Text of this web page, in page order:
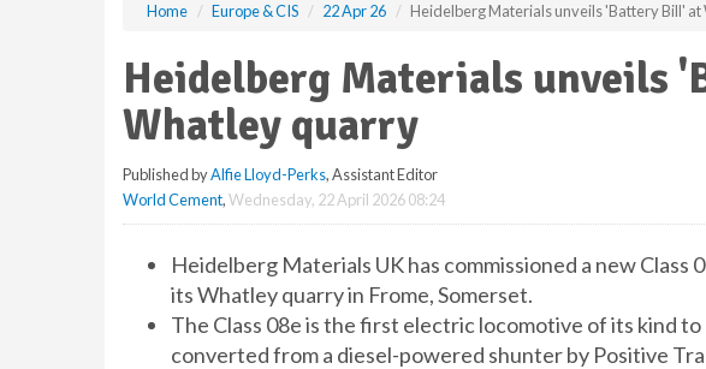
Home Europe & CIS 22 Apr 26 Heidelberg Materials unveils 'Battery Bill'
Heidelberg Materials unveils
Whatley quarry
Published byAlfie Lloyd-Perks, Assistant Editor
World Cement,Wednesday, 22 April 2026 08:24
Heidelberg Materials UK has commissioned a new
its Whatley quarry in Frome, Somerset.
The Class 08e is the first electric locomotive of its kind
converted from a diesel-powered shunter by Positive